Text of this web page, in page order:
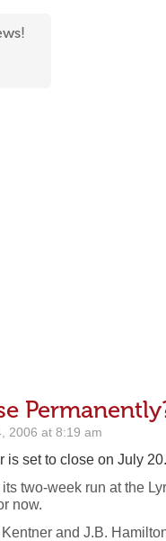
2006 at 8:19 am
set to close on July 20.
two-week run at the
now.
and J.B.